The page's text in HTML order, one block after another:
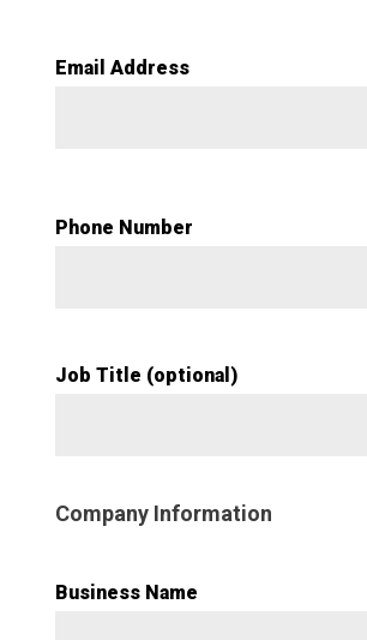
Email Address
Phone Number
Job Title (optional)
Company Information
Business Name